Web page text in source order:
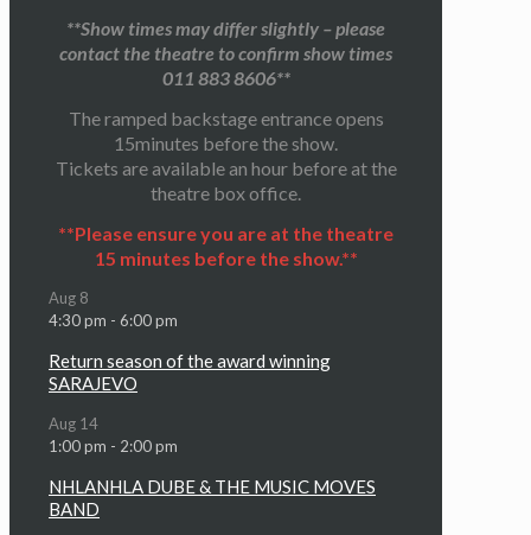
**Show times may differ slightly – please
contact the theatre to confirm show times
011 883 8606**
The ramped backstage entrance opens
15minutes before the show.
Tickets are available an hour before at the
theatre box office.
**Please ensure you are at the theatre
15 minutes before the show.**
Aug 8
4:30 pm - 6:00 pm
Return season of the award winning
SARAJEVO
Aug 14
1:00 pm - 2:00 pm
NHLANHLA DUBE & THE MUSIC MOVES
BAND